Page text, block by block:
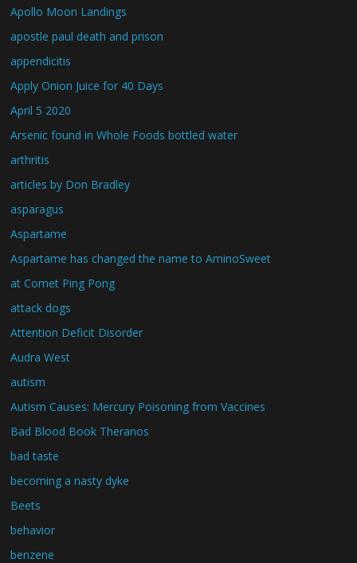
Apollo Moon Landings
apostle paul death and prison
appendicitis
Apply Onion Juice for 40 Days
April 5 2020
Arsenic found in Whole Foods bottled water
arthritis
articles by Don Bradley
asparagus
Aspartame
Aspartame has changed the name to AminoSweet
at Comet Ping Pong
attack dogs
Attention Deficit Disorder
Audra West
autism
Autism Causes: Mercury Poisoning from Vaccines
Bad Blood Book Theranos
bad taste
becoming a nasty dyke
Beets
behavior
benzene